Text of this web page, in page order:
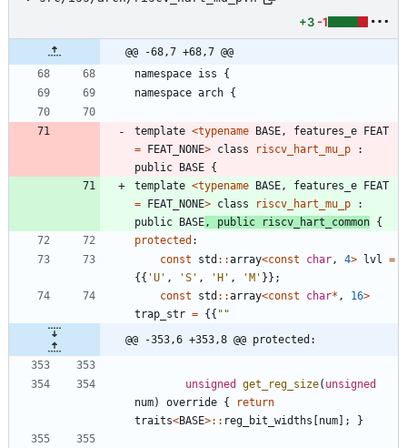
+3 -1
@@ -68,7 +68,7 @@
namespace iss
{
namespace arch {
template <typename BASE , features_e FEAT
= FEAT_NONE> class riscv_hart_mu_p
:
public BASE {
template <typename BASE , features_e FEAT
= FEAT_NONE> class riscv_hart_mu_p
:
public BASE , public riscv_hart_common {
protected :
const
std : :array<const char , 4> lvl
=
{{ 'U ' , 'S ' , 'H ' , 'M ' }} ;
const
std : :array<const char* , 16>
trap_str = {{ " "
@@ -353,6 +353,8 @@ protected:
unsigned get_reg_size( unsigned
num) override {
return
traits<BASE>: : reg_bit_widths [num] ; }